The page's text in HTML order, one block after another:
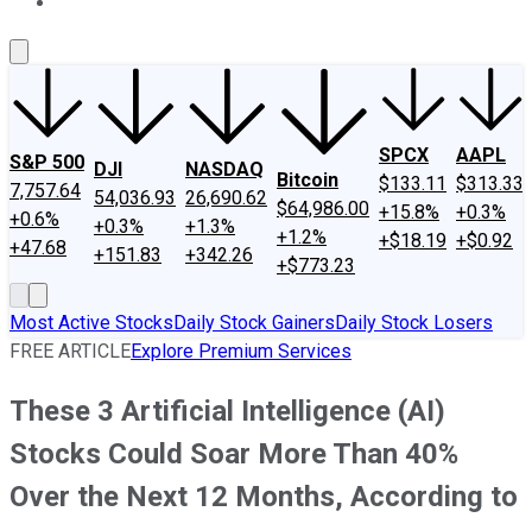
S&P 500
7,757.64
+0.6%
+47.68
DJI
54,036.93
+0.3%
+151.83
NASDAQ
26,690.62
+1.3%
+342.26
Bitcoin
$64,986.00
+1.2%
+$773.23
SPCX
$133.11
+15.8%
+$18.19
AAPL
$313.33
+0.3%
+$0.92
Most Active StocksDaily Stock GainersDaily Stock Losers
FREE ARTICLEExplore Premium Services
These 3 Artificial Intelligence (AI)
Stocks Could Soar More Than 40%
Over the Next 12 Months, According to